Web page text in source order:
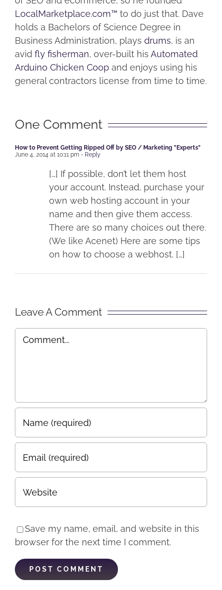
LocalMarketplace.com™ to do just that. Dave
holds a Bachelors of Science Degree in
Business Administration, plays drums, is an
avid fly fisherman, over-built his Automated
Arduino Chicken Coop and enjoys using his
general contractors license from time to time.
One Comment
How to Prevent Getting Ripped Off by SEO / Marketing "Experts"
June 4, 2014 at 10:11 pm - Reply
[…] If possible, don’t let them host
your account. Instead, purchase your
own web hosting account in your
name and then give them access.
There are so many choices out there.
(We like Acenet) Here are some tips
on how to choose a webhost. […]
Leave A Comment
Comment
Save my name, email, and website in this
browser for the next time I comment.